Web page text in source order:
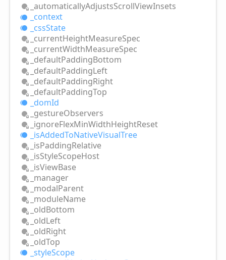
_automaticallyAdjustsScrollViewInsets
_context
_cssState
_currentHeightMeasureSpec
_currentWidthMeasureSpec
_defaultPaddingBottom
_defaultPaddingLeft
_defaultPaddingRight
_defaultPaddingTop
_domId
_gestureObservers
_ignoreFlexMinWidthHeightReset
_isAddedToNativeVisualTree
_isPaddingRelative
_isStyleScopeHost
_isViewBase
_manager
_modalParent
_moduleName
_oldBottom
_oldLeft
_oldRight
_oldTop
_styleScope